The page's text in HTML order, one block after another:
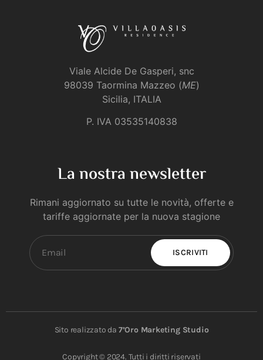
Viale Alcide De Gasperi, snc
98039 Taormina Mazzeo (ME)
Sicilia, ITALIA
P. IVA 03535140838
La nostra newsletter
Rimani aggiornato su tutte le novità, offerte e
tariffe aggiornate per la nuova stagione
ISCRIVITI
Sito realizzato da 7’Oro Marketing Studio
Copyright © 2024. Tutti i diritti riservati